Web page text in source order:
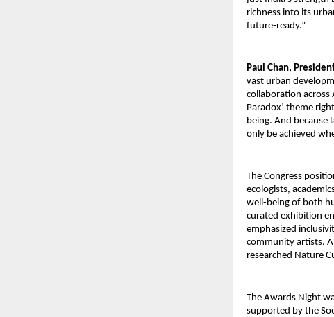
richness into its
future-ready.”
Paul Chan,
vast urban
collaboration across
Paradox’ theme
being. And because
only be achieved
The Congress
ecologists,
well-being of both
curated exhibition
emphasized
community artists.
researched Nature
The Awards Night
supported by the